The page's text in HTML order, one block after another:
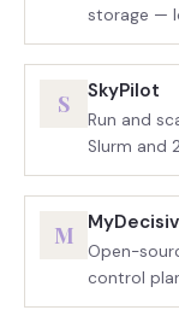
storage —
in one
S SkyPilot
Run and
Slurm and
M
Open-
control
charting